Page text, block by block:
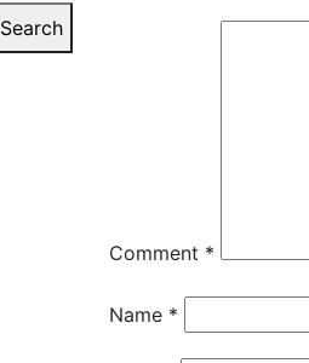
Comment *
Name *
Search